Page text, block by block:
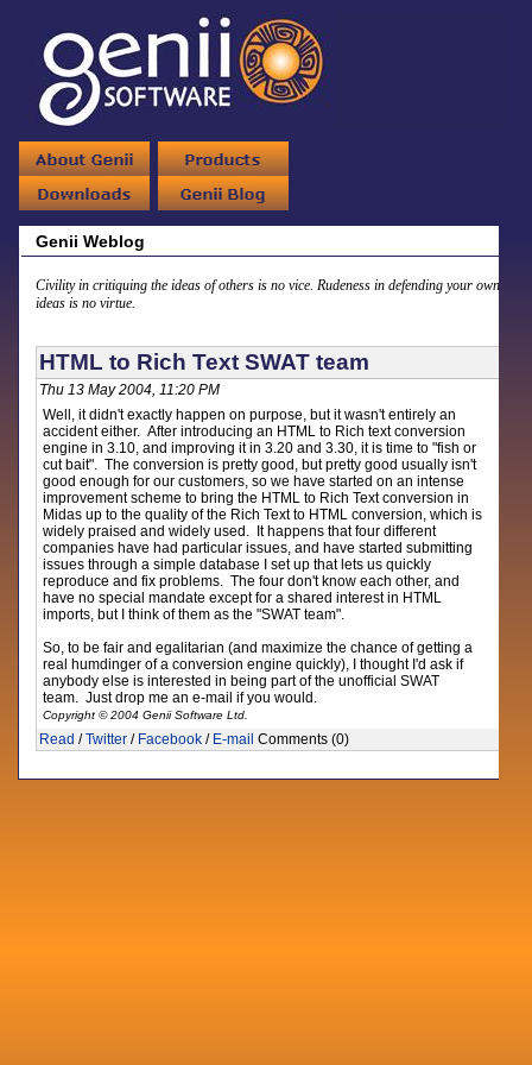
Genii Weblog
Civility in critiquing the ideas of others is no vice. Rudeness in defending your own
ideas is no virtue.
HTML to Rich Text SWAT team
Thu 13 May 2004, 11:20 PM
Well, it didn't exactly happen on purpose, but it wasn't entirely an
accident either. After introducing an HTML to Rich text conversion
engine in 3.10, and improving it in 3.20 and 3.30, it is time to "fish or
cut bait". The conversion is pretty good, but pretty good usually isn't
good enough for our customers, so we have started on an intense
improvement scheme to bring the HTML to Rich Text conversion in
Midas up to the quality of the Rich Text to HTML conversion, which is
widely praised and widely used. It happens that four different
companies have had particular issues, and have started submitting
issues through a simple database I set up that lets us quickly
reproduce and fix problems. The four don't know each other, and
have no special mandate except for a shared interest in HTML
imports, but I think of them as the "SWAT team".
So, to be fair and egalitarian (and maximize the chance of getting a
real humdinger of a conversion engine quickly), I thought I'd ask if
anybody else is interested in being part of the unofficial SWAT
team. Just drop me an e-mail if you would.
Copyright © 2004 Genii Software Ltd.
Read /Twitter / Facebook / E-mail Comments (0)